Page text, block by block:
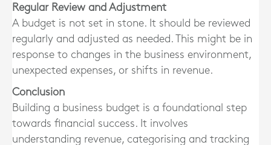
Regular Review and Adjustment
A budget is not set in stone. It should be reviewed
regularly and adjusted as needed. This might be in
response to changes in the business environment,
unexpected expenses, or shifts in revenue.
Conclusion
Building a business budget is a foundational step
towards financial success. It involves
understanding revenue, categorising and tracking